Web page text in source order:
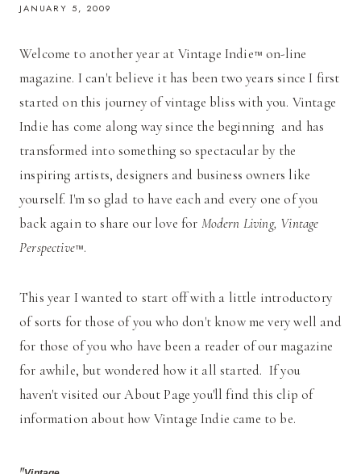
JANUARY 5, 2009
Welcome to another year at Vintage Indie™ on-line
magazine. I can't believe it has been two years since I first
started on this journey of vintage bliss with you. Vintage
Indie has come along way since the beginning and has
transformed into something so spectacular by the
inspiring artists, designers and business owners like
yourself. I'm so glad to have each and every one of you
back again to share our love for Modern Living, Vintage
Perspective™.
This year I wanted to start off with a little introductory
of sorts for those of you who don't know me very well and
for those of you who have been a reader of our magazine
for awhile, but wondered how it all started. If you
haven't visited our About Page you'll find this clip of
information about how Vintage Indie came to be.